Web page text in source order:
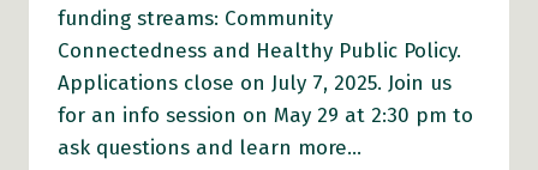
funding streams: Community
Connectedness and Healthy Public Policy.
Applications close on July 7, 2025. Join us
for an info session on May 29 at 2:30 pm to
ask questions and learn more…